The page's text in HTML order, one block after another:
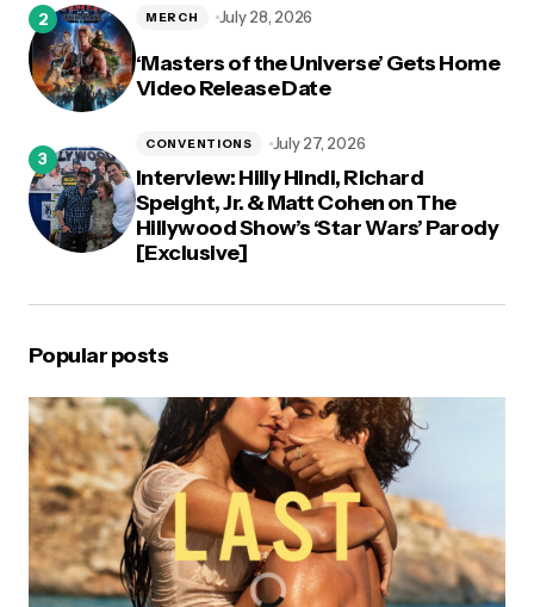
‘Masters of the Universe’ Gets Home
Video Release Date
MERCH July 28, 2026
Interview: Hilly Hindi, Richard
Speight, Jr. & Matt Cohen on The
Hillywood Show’s ‘Star Wars’ Parody
[Exclusive]
CONVENTIONS July 27, 2026
Popular posts